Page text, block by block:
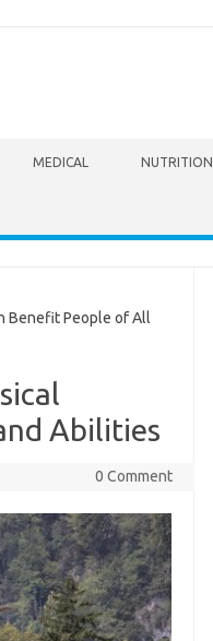
MEDICAL NUTRITION
Benefit People of All
Abilities
0 Comment